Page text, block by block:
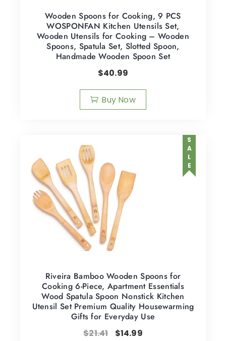
Wooden Spoons for Cooking, 9 PCS
WOSPONFAN Kitchen Utensils Set,
Wooden Utensils for Cooking – Wooden
Spoons, Spatula Set, Slotted Spoon,
Handmade Wooden Spoon Set
$40.99
Buy Now
SALE
Riveira Bamboo Wooden Spoons for
Cooking 6-Piece, Apartment Essentials
Wood Spatula Spoon Nonstick Kitchen
Utensil Set Premium Quality Housewarming
Gifts for Everyday Use
$21.41 $14.99